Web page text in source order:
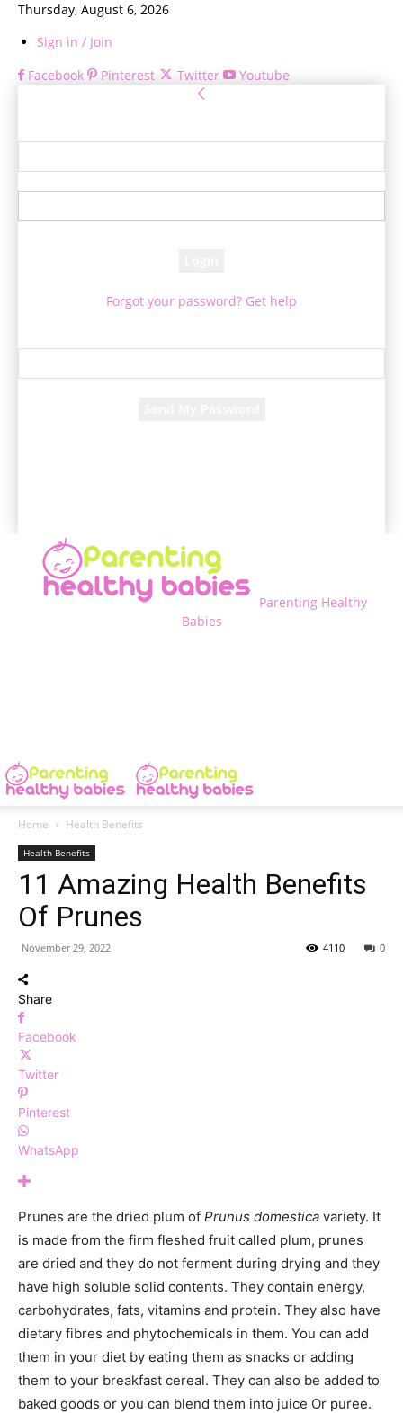
Thursday, August 6, 2026
Sign in / Join
Facebook
Pinterest Twitter Youtube
Forgot your password? Get help
Parenting Healthy
Babies
Home Health Benefits
Health Benefits
11 Amazing Health Benefits
Of Prunes
November 29, 2022 0
4110
Share
Facebook
Twitter
Pinterest
WhatsApp
Prunes are the dried plum of Prunus domestica variety. It
is made from the firm fleshed fruit called plum, prunes
are dried and they do not ferment during drying and they
have high soluble solid contents. They contain energy,
carbohydrates, fats, vitamins and protein. They also have
dietary fibres and phytochemicals in them. You can add
them in your diet by eating them as snacks or adding
them to your breakfast cereal. They can also be added to
baked goods or you can blend them into juice Or puree.